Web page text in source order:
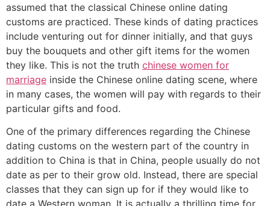
assumed that the classical Chinese online dating
customs are practiced. These kinds of dating practices
include venturing out for dinner initially, and that guys
buy the bouquets and other gift items for the women
they like. This is not the truth chinese women for
marriage inside the Chinese online dating scene, where
in many cases, the women will pay with regards to their
particular gifts and food.
One of the primary differences regarding the Chinese
dating customs on the western part of the country in
addition to China is that in China, people usually do not
date as per to their grow old. Instead, there are special
classes that they can sign up for if they would like to
date a Western woman. It is actually a thrilling time for